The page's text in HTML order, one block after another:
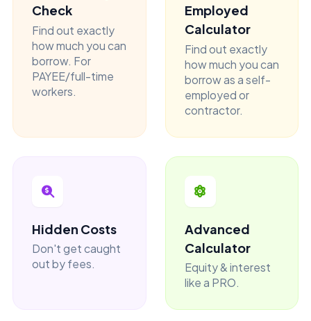
Check
Find out exactly
how much you can
borrow. For
PAYEE/full-time
workers.
Employed
Calculator
Find out exactly
how much you can
borrow as a self-
employed or
contractor.
Hidden Costs
Don't get caught
out by fees.
Advanced
Calculator
Equity & interest
like a PRO.